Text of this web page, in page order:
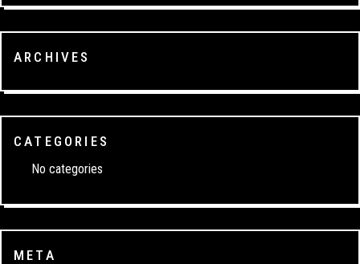
ARCHIVES
CATEGORIES
No categories
META